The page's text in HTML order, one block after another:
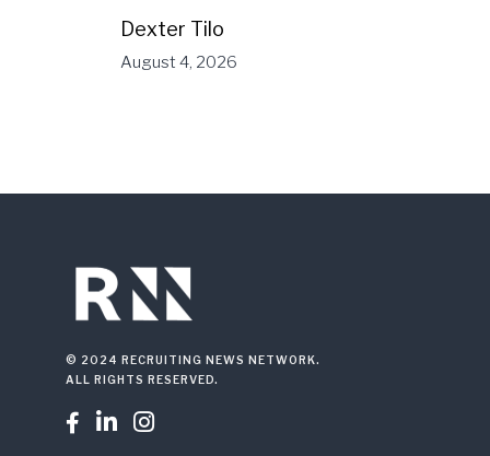
Dexter Tilo
August 4, 2026
© 2024 RECRUITING NEWS NETWORK.
ALL RIGHTS RESERVED.
  